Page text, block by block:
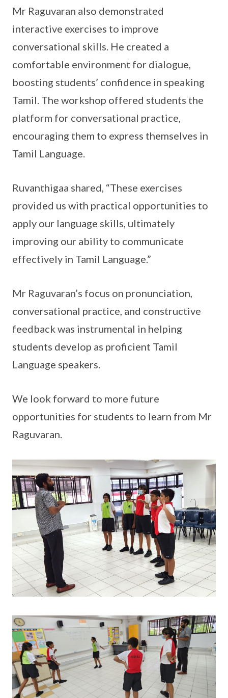
Mr Raguvaran also demonstrated
interactive exercises to improve
conversational skills. He created a
comfortable environment for dialogue,
boosting students’ confidence in speaking
Tamil. The workshop offered students the
platform for conversational practice,
encouraging them to express themselves in
Tamil Language.
Ruvanthigaa shared, “These exercises
provided us with practical opportunities to
apply our language skills, ultimately
improving our ability to communicate
effectively in Tamil Language.”
Mr Raguvaran’s focus on pronunciation,
conversational practice, and constructive
feedback was instrumental in helping
students develop as proficient Tamil
Language speakers.
We look forward to more future
opportunities for students to learn from Mr
Raguvaran.